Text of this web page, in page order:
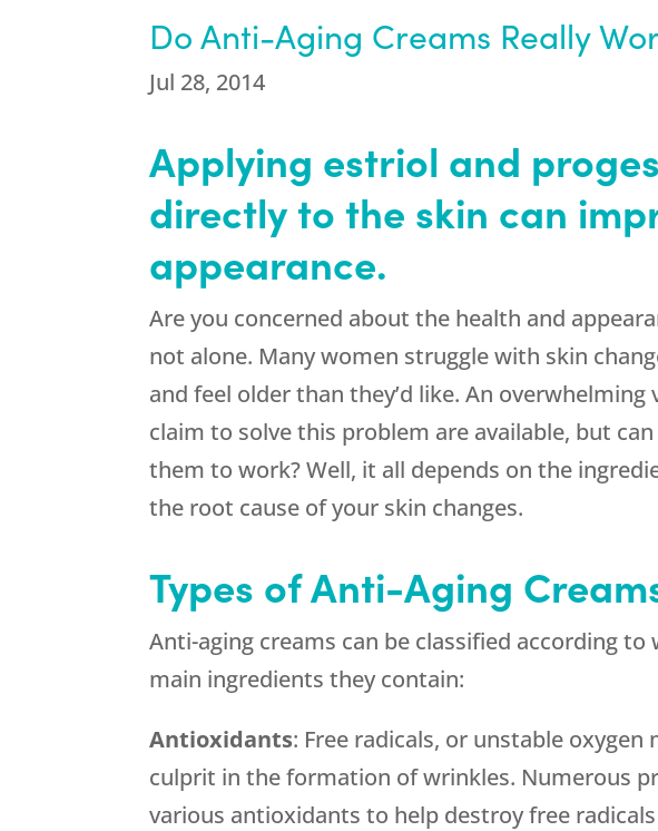
Do Anti-Aging Creams Really
Jul 28, 2014
Applying estriol and
directly to the skin can
appearance.
Are you concerned about the health and
not alone. Many women struggle with skin
and feel older than they’d like. An
claim to solve this problem are available, but
them to work? Well, it all depends on the
the root cause of your skin changes.
Types of Anti-Aging
Anti-aging creams can be classified according
main ingredients they contain:
Antioxidants: Free radicals, or unstable oxygen
culprit in the formation of wrinkles. Numerous
various antioxidants to help destroy free